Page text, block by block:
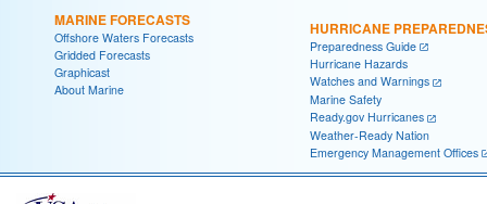
MARINE FORECASTS
Offshore Waters Forecasts
Gridded Forecasts
Graphicast
About Marine
HURRICANE
Preparedness Guide
Hurricane Hazards
Watches and Warnings
Marine Safety
Ready.gov Hurricanes
Weather-Ready Nation
Emergency Management Offices